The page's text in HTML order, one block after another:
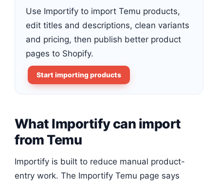
Use Importify to import Temu products,
edit titles and descriptions, clean variants
and pricing, then publish better product
pages to Shopify.
Start importing products
What Importify can import
from Temu
Importify is built to reduce manual product-
entry work. The Importify Temu page says